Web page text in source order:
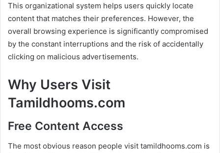
This organizational system helps users quickly locate
content that matches their preferences. However, the
overall browsing experience is significantly compromised
by the constant interruptions and the risk of accidentally
clicking on malicious advertisements.
Why Users Visit
Tamildhooms.com
Free Content Access
The most obvious reason people visit tamildhooms.com is